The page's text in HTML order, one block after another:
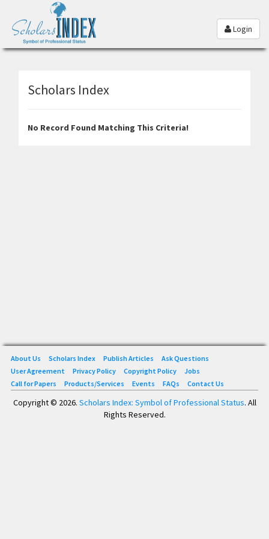
Login
Scholars Index
No Record Found Matching This Criteria!
About Us Scholars Index Publish Articles
Ask Questions
User Agreement
Privacy Policy Copyright Policy
Jobs
Call for Papers
Products/Services Events FAQs Contact Us
Copyright © 2026. Scholars Index: Symbol of Professional Status. All
Rights Reserved.